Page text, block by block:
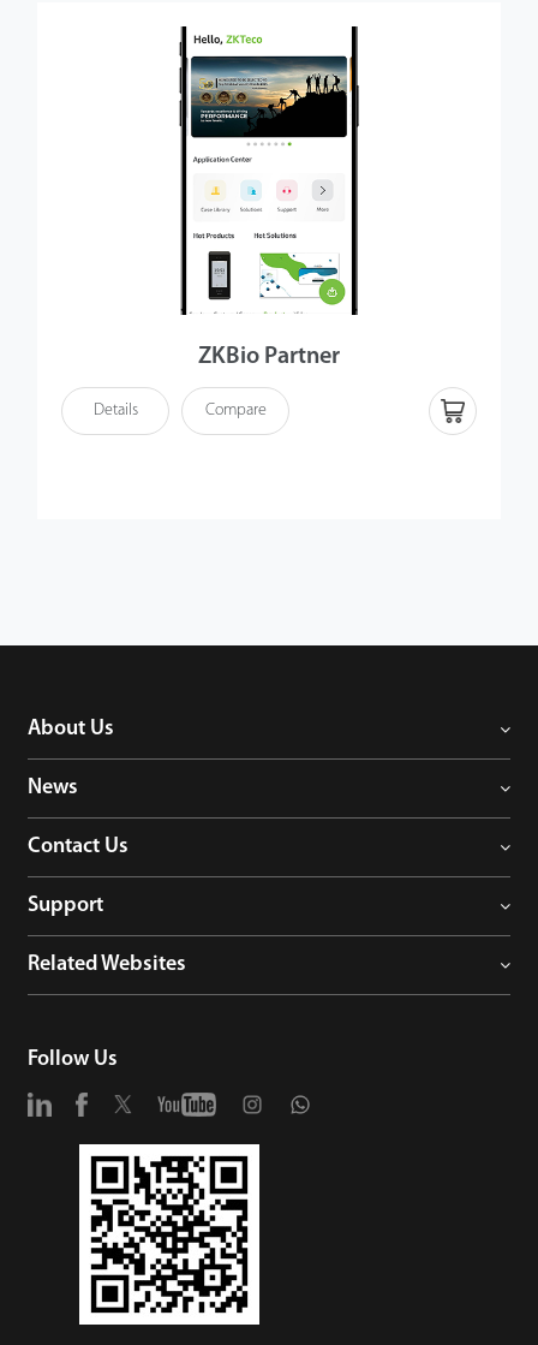
ZKBio Partner
Details Compare
About Us
News
Contact Us
Support
Related Websites
Follow Us